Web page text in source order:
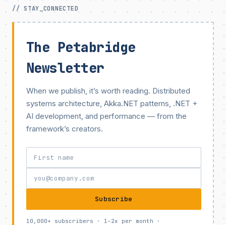
// STAY_CONNECTED
The Petabridge
Newsletter
When we publish, it’s worth reading. Distributed
systems architecture, Akka.NET patterns, .NET +
AI development, and performance — from the
framework’s creators.
Subscribe
10,000+ subscribers · 1–2x per month ·